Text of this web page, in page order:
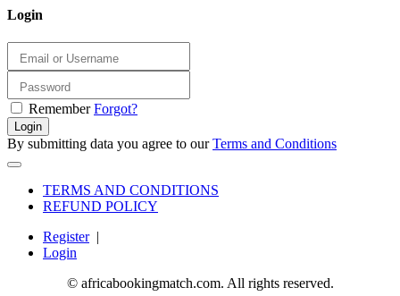
Login
Remember Forgot?
Login
By submitting data you agree to ourTerms and Conditions
TERMS AND CONDITIONS
REFUND POLICY
Register|
Login
© africabookingmatch.com. All rights reserved.